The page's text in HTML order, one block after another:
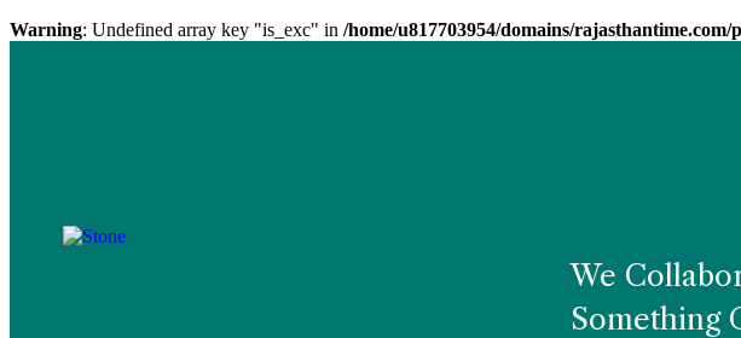
Warning: Undefined array key "is_exc" in /home/u817703954/domains/
We
Something